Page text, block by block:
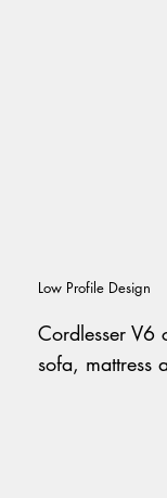
Cordlesser V6
sofa, mattress
Low Profile Design